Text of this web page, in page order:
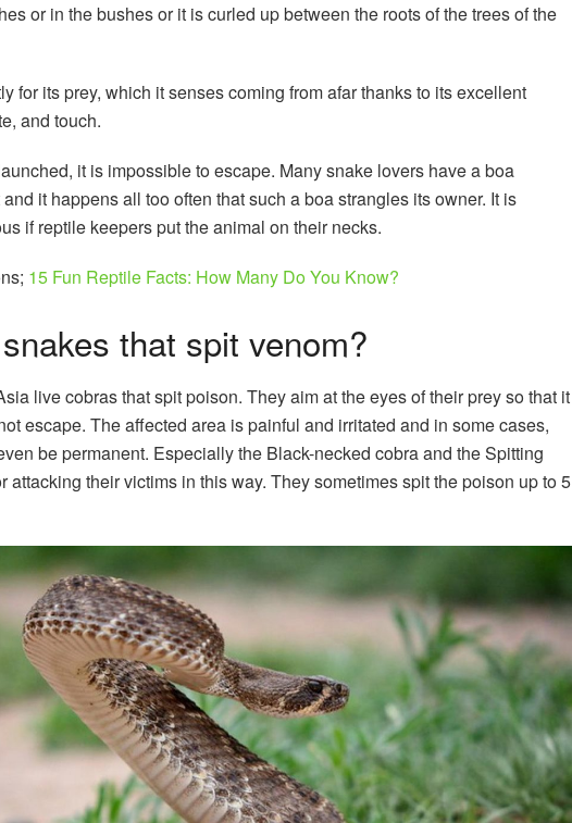
or in the bushes or it is curled up between the roots of the trees of the
for its prey, which it senses coming from afar thanks to its excellent
and touch.
it is impossible to escape. Many snake lovers have a boa
it happens all too often that such a boa strangles its owner. It is
if reptile keepers put the animal on their necks.
15 Fun Reptile Facts: How Many Do You Know?
that spit venom?
live cobras that spit poison. They aim at the eyes of their prey so that it
escape. The affected area is painful and irritated and in some cases,
be permanent. Especially the Black-necked cobra and the Spitting
attacking their victims in this way. They sometimes spit the poison up to 5